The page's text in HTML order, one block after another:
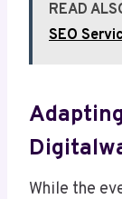
READ
SEO
While the